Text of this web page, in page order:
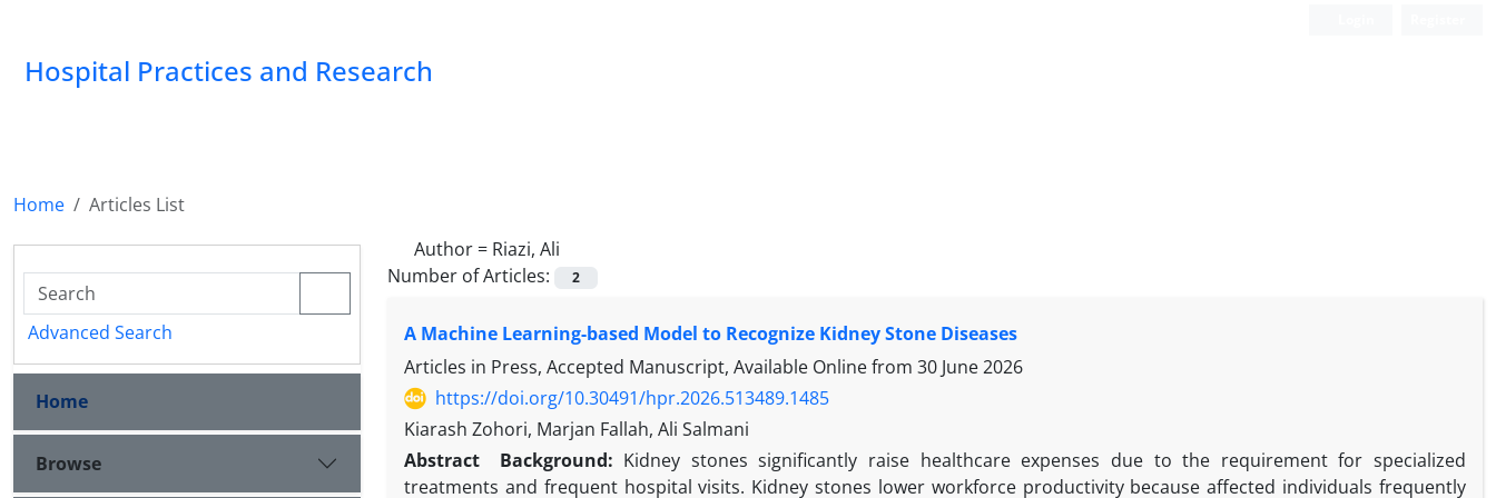
Hospital Practices and Research
Home
Articles List
Author = Riazi, Ali
Number of Articles:
2
A Machine Learning-based Model to Recognize Kidney Stone Diseases
Articles in Press, Accepted Manuscript, Available Online from 30 June 2026
https://doi.org/10.30491/hpr.2026.513489.1485
Kiarash Zohori, Marjan Fallah, Ali Salmani
Abstract
Background: Kidney stones significantly raise healthcare expenses due to the requirement for specialized
treatments and frequent hospital visits. Kidney stones lower workforce productivity because affected individuals frequently
Advanced Search
Home
Browse